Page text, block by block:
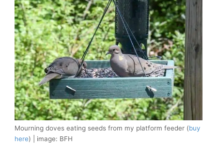
Mourning doves eating seeds from my platform feeder (buy
here) | image: BFH